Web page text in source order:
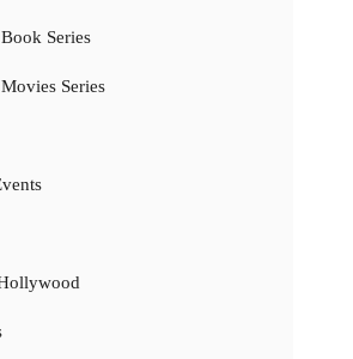
Series
Series